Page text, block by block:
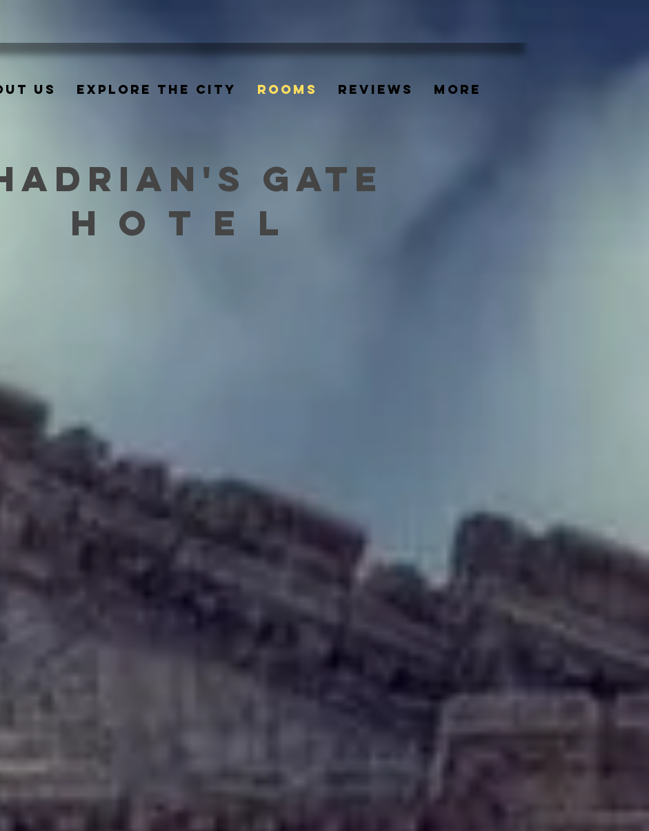
US EXPLORE THE CITY ROOMS REVIEWS More
GATE
HOTEL